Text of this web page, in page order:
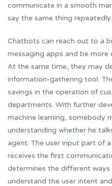
communicate in a smooth
say the same thing repeatedly.
Chatbots can reach out to a
messaging apps and be more
At the same time, they may
information-gathering tool.
savings in the operation of
departments. With further
machine learning, somebody
understanding whether he
agent. The user input part of
receives the first
determines the different
understand the user intent